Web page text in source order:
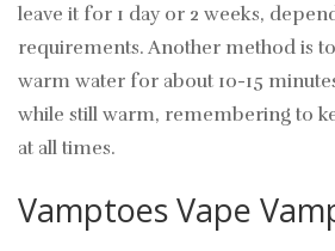
leave it for 1 day or 2 weeks,
requirements. Another method is
warm water for about 10-15
while still warm, remembering to
at all times.
Vamptoes Vape